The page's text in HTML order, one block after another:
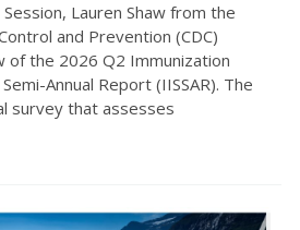
Lauren Shaw from the
and Prevention (CDC)
of the 2026 Q2 Immunization
Annual Report (IISSAR). The
survey that assesses